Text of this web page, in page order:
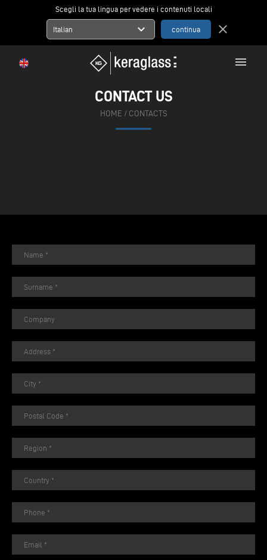
Scegli la tua lingua per vedere i contenuti locali
Italian expand_more close
menu
CONTACT US
HOME / CONTACTS